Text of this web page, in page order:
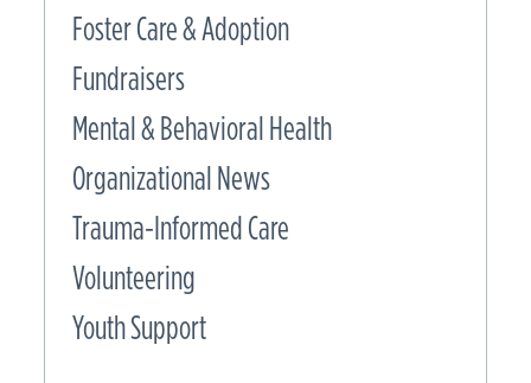
Foster Care & Adoption
Fundraisers
Mental & Behavioral Health
Organizational News
Trauma-Informed Care
Volunteering
Youth Support